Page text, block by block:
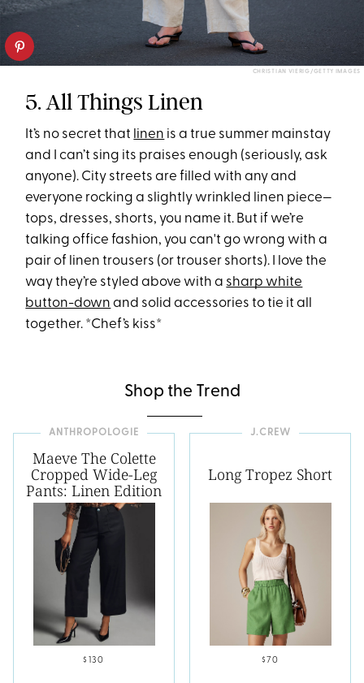
CHRISTIAN VIERIG/GETTY IMAGES
5. All Things Linen
It’s no secret that linen is a true summer mainstay
and I can’t sing its praises enough (seriously, ask
anyone). City streets are filled with any and
everyone rocking a slightly wrinkled linen piece—
tops, dresses, shorts, you name it. But if we’re
talking office fashion, you can't go wrong with a
pair of linen trousers (or trouser shorts). I love the
way they’re styled above with a sharp white
button-down and solid accessories to tie it all
together. *Chef’s kiss*
Shop the Trend
ANTHROPOLOGIE
Maeve The Colette
Cropped Wide-Leg
Pants: Linen Edition
$130
J.CREW
Long Tropez Short
$70